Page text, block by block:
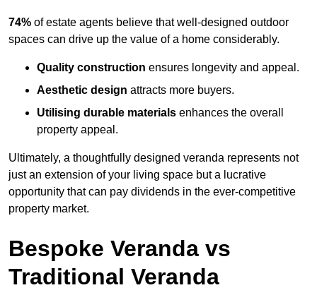
74% of estate agents believe that well-designed outdoor
spaces can drive up the value of a home considerably.
Quality construction ensures longevity and appeal.
Aesthetic design attracts more buyers.
Utilising durable materials enhances the overall
property appeal.
Ultimately, a thoughtfully designed veranda represents not
just an extension of your living space but a lucrative
opportunity that can pay dividends in the ever-competitive
property market.
Bespoke Veranda vs
Traditional Veranda